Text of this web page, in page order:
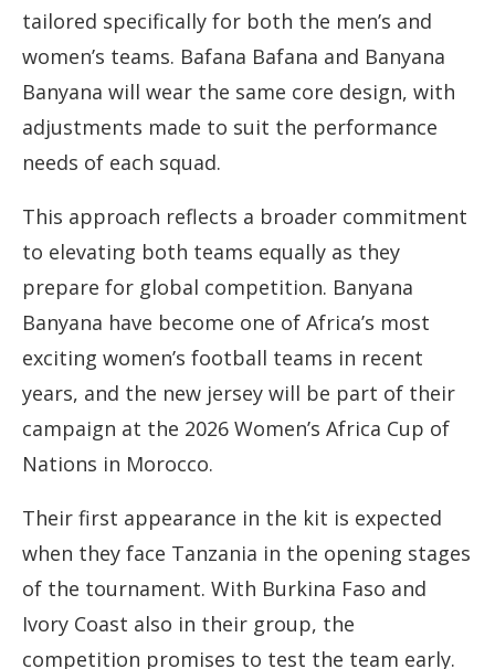
tailored specifically for both the men’s and
women’s teams. Bafana Bafana and Banyana
Banyana will wear the same core design, with
adjustments made to suit the performance
needs of each squad.
This approach reflects a broader commitment
to elevating both teams equally as they
prepare for global competition. Banyana
Banyana have become one of Africa’s most
exciting women’s football teams in recent
years, and the new jersey will be part of their
campaign at the 2026 Women’s Africa Cup of
Nations in Morocco.
Their first appearance in the kit is expected
when they face Tanzania in the opening stages
of the tournament. With Burkina Faso and
Ivory Coast also in their group, the
competition promises to test the team early.